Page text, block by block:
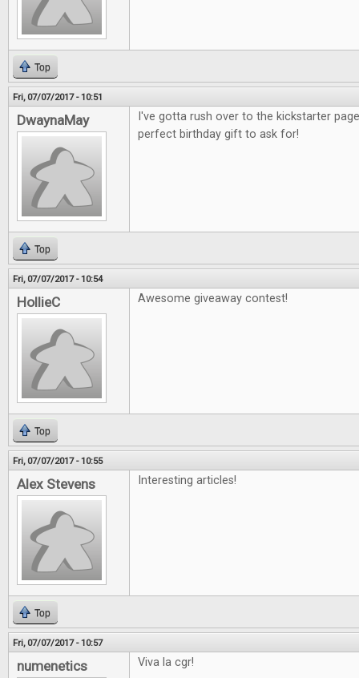
Top
Fri, 07/07/2017 - 10:51
DwaynaMay
I've gotta rush over to the kickstarter
perfect birthday gift to ask for!
Top
Fri, 07/07/2017 - 10:54
HollieC Awesome giveaway contest!
Top
Fri, 07/07/2017 - 10:55
Alex Stevens Interesting articles!
Top
Fri, 07/07/2017 - 10:57
numenetics Viva la cgr!